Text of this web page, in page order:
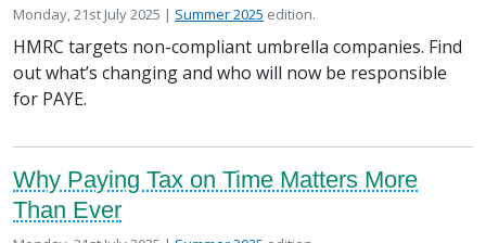
Posted on
Monday, 21st July 2025 | in the
Summer 2025 edition.
HMRC targets non-compliant umbrella companies. Find
out what’s changing and who will now be responsible
for PAYE.
Why Paying Tax on Time Matters More
Than Ever